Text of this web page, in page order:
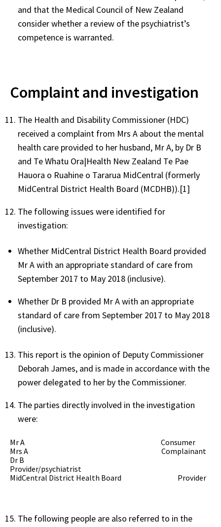
and that the Medical Council of New Zealand
consider whether a review of the psychiatrist’s
competence is warranted.
Complaint and investigation
The Health and Disability Commissioner (HDC)
received a complaint from Mrs A about the mental
health care provided to her husband, Mr A, by Dr B
and Te Whatu Ora|Health New Zealand Te Pae
Hauora o Ruahine o Tararua MidCentral (formerly
MidCentral District Health Board (MCDHB)).[1]
The following issues were identified for
investigation:
Whether MidCentral District Health Board provided
Mr A with an appropriate standard of care from
September 2017 to May 2018 (inclusive).
Whether Dr B provided Mr A with an appropriate
standard of care from September 2017 to May 2018
(inclusive).
This report is the opinion of Deputy Commissioner
Deborah James, and is made in accordance with the
power delegated to her by the Commissioner.
The parties directly involved in the investigation
were:
Mr A Consumer
Mrs A Complainant
Dr B
Provider/psychiatrist
MidCentral District Health Board Provider
The following people are also referred to in the